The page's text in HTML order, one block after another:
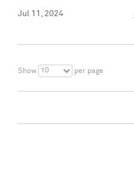
Jul 11, 2024
Show 10 per page